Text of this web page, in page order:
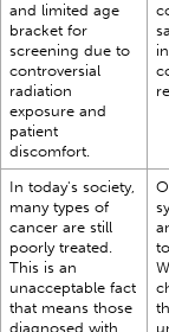
and limited age
bracket for
screening due to
controversial
radiation
exposure and
patient
discomfort.
In today's society,
many types of
cancer are still
poorly treated.
This is an
unacceptable fact
that means those
diagnosed with